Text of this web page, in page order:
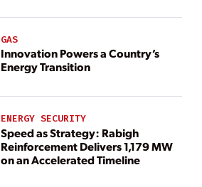
GAS
Innovation Powers a Country’s
Energy Transition
ENERGY SECURITY
Speed as Strategy: Rabigh
Reinforcement Delivers 1,179 MW
on an Accelerated Timeline